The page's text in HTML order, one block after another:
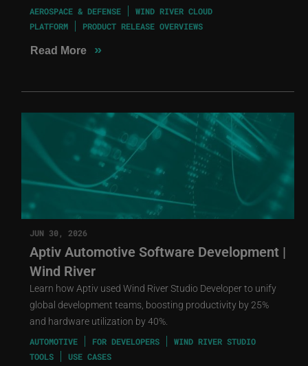
AEROSPACE & DEFENSE
WIND RIVER CLOUD
PLATFORM
PRODUCT RELEASE OVERVIEWS
Read More »
JUN 30, 2026
Aptiv Automotive Software Development |
Wind River
Learn how Aptiv used Wind River Studio Developer to unify
global development teams, boosting productivity by 25%
and hardware utilization by 40%.
AUTOMOTIVE FOR DEVELOPERS
WIND RIVER STUDIO
TOOLS
USE CASES